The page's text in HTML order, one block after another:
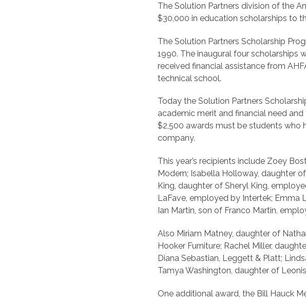
The Solution Partners division of the
$30,000 in education scholarships to
The Solution Partners Scholarship
1990. The inaugural four scholarships
received financial assistance from
technical school.
Today the Solution Partners
academic merit and financial need
$2,500 awards must be students who
company.
This year’s recipients include Zoey
Modern; Isabella Holloway, daughter
King, daughter of Sheryl King,
LaFave, employed by Intertek; Emma
Ian Martin, son of Franco Martin,
Also Miriam Matney, daughter of
Hooker Furniture; Rachel Miller,
Diana Sebastian, Leggett & Platt;
Tamya Washington, daughter of
One additional award, the Bill Hauck